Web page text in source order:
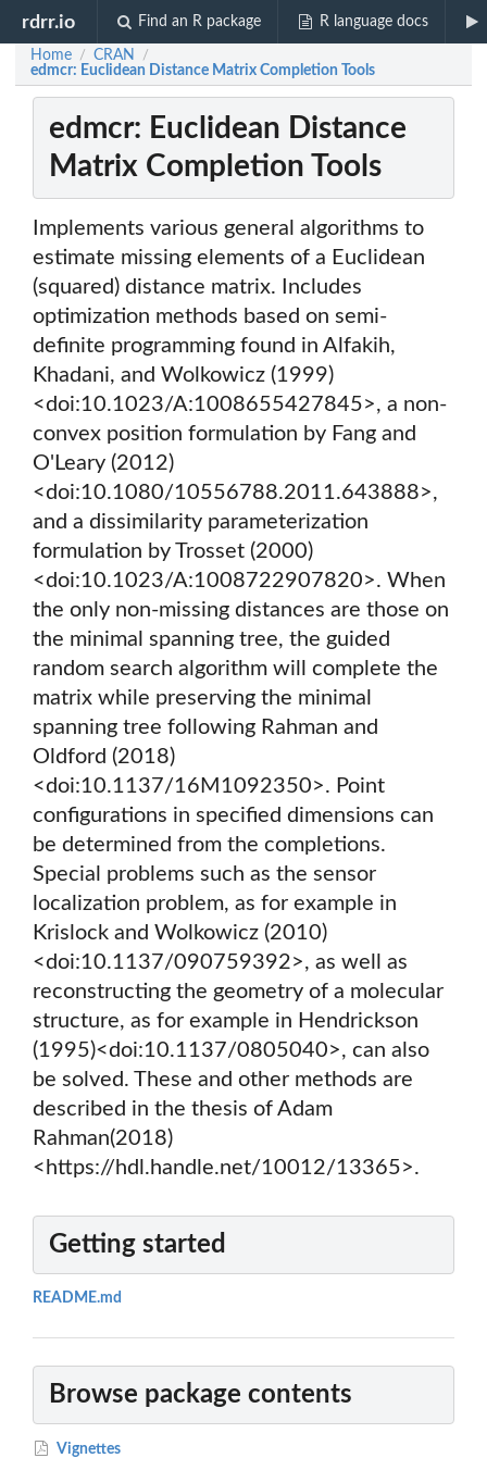
rdrr.io Find an R package R language docs
Home / CRAN /
edmcr: Euclidean Distance Matrix Completion Tools
edmcr: Euclidean Distance
Matrix Completion Tools
Implements various general algorithms to
estimate missing elements of a Euclidean
(squared) distance matrix. Includes
optimization methods based on semi-
definite programming found in Alfakih,
Khadani, and Wolkowicz (1999)
<doi:10.1023/A:1008655427845>, a non-
convex position formulation by Fang and
O'Leary (2012)
<doi:10.1080/10556788.2011.643888>,
and a dissimilarity parameterization
formulation by Trosset (2000)
<doi:10.1023/A:1008722907820>. When
the only non-missing distances are those on
the minimal spanning tree, the guided
random search algorithm will complete the
matrix while preserving the minimal
spanning tree following Rahman and
Oldford (2018)
<doi:10.1137/16M1092350>. Point
configurations in specified dimensions can
be determined from the completions.
Special problems such as the sensor
localization problem, as for example in
Krislock and Wolkowicz (2010)
<doi:10.1137/090759392>, as well as
reconstructing the geometry of a molecular
structure, as for example in Hendrickson
(1995)<doi:10.1137/0805040>, can also
be solved. These and other methods are
described in the thesis of Adam
Rahman(2018)
<https://hdl.handle.net/10012/13365>.
Getting started
README.md
Browse package contents
Vignettes